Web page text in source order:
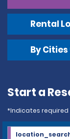
Rental
By Cities
Start a
*Indicates required